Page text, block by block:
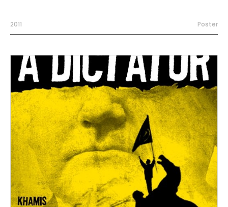
2011 Poster